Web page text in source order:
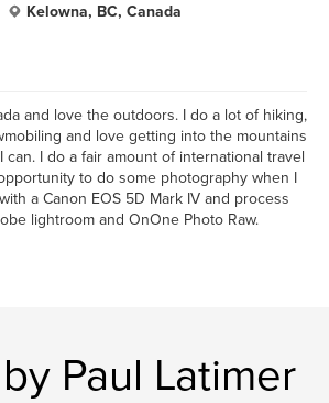
Kelowna, BC, Canada
and love the outdoors. I do a lot of hiking,
and love getting into the mountains
I do a fair amount of international travel
to do some photography when I
a Canon EOS 5D Mark IV and process
lightroom and OnOne Photo Raw.
Paul Latimer